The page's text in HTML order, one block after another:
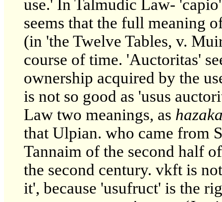
use.' In Talmudic Law-
seems that the full meaning
(in 'the Twelve Tables, v.
course of time. 'Auctoritas'
ownership acquired by the
is not so good as 'usus
Law two meanings, as
that Ulpian. who came from
Tannaim of the second half
the second century. vkft is
it', because 'usufruct' is the